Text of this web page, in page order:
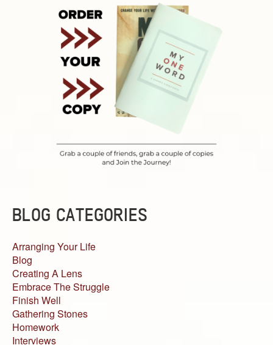
BLOG CATEGORIES
Arranging Your Life
Blog
Creating A Lens
Embrace The Struggle
Finish Well
Gathering Stones
Homework
Interviews